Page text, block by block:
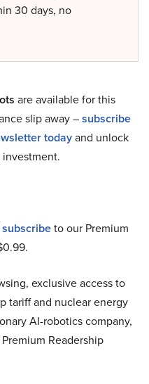
30 days, no
are available for this
slip away –subscribe
todayand unlock
subscribeto our Premium
exclusive access to
tariff and nuclear energy
AI-robotics company,
Readership